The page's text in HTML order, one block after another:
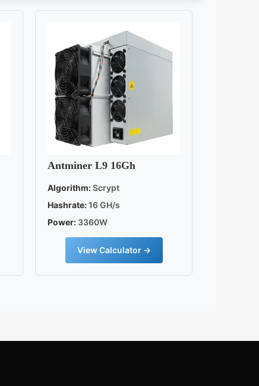
Antminer L9 16Gh
Algorithm:Scrypt
Hashrate:16 GH/s
Power: 3360W
View Calculator →